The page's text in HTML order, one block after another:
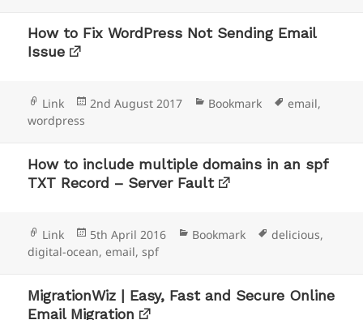
How to Fix WordPress Not Sending Email
Issue
Format
Link
Posted
2nd August 2017 Categories
Bookmark Tags
email,
wordpress
How to include multiple domains in an spf
TXT Record – Server Fault
Format
Link
Posted
on
5th April 2016 Categories
Bookmark Tags
delicious,
digital-ocean,email,spf
MigrationWiz | Easy, Fast and Secure Online
Email Migration